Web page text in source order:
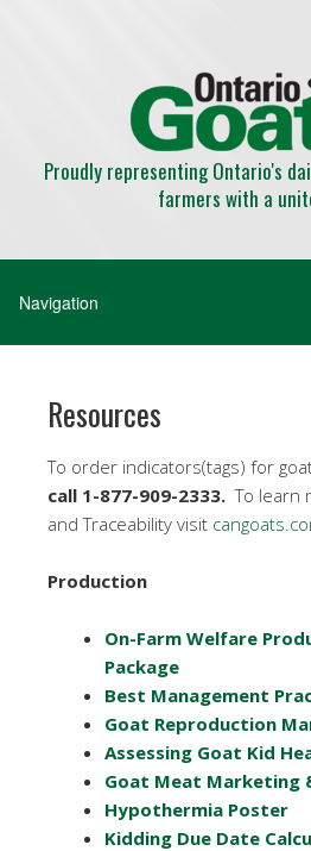
Proudly representing Ontario's
farmers with a
Resources
To order indicators(tags) for
call 1-877-909-2333.To learn
and Traceability visit
Production
On-Farm Welfare
Package
Best Management
Goat Reproduction
Assessing Goat Kid
Goat Meat Marketing
Hypothermia Poster
Kidding Due Date